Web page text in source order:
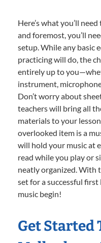
Here’s what you’ll
and foremost, you’ll
setup. While any basic
practicing will do, the
entirely up to
instrument,
Don’t worry about
teachers will bring all
materials to your
overlooked item is a
will hold your music at
read while you play or
neatly organized. With
set for a successful
music begin!
Get Started